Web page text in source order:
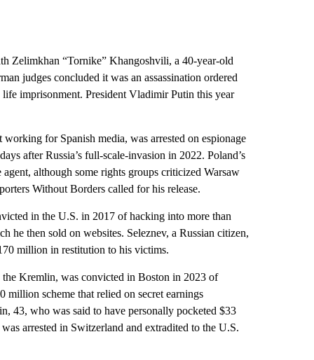
Zelimkhan “Tornike” Khangoshvili, a 40-year-old
judges concluded it was an assassination ordered
imprisonment. President Vladimir Putin this year
for Spanish media, was arrested on espionage
after Russia’s full-scale-invasion in 2022. Poland’s
although some rights groups criticized Warsaw
Without Borders called for his release.
in the U.S. in 2017 of hacking into more than
he then sold on websites. Seleznev, a Russian citizen,
million in restitution to his victims.
Kremlin, was convicted in Boston in 2023 of
scheme that relied on secret earnings
43, who was said to have personally pocketed $33
arrested in Switzerland and extradited to the U.S.